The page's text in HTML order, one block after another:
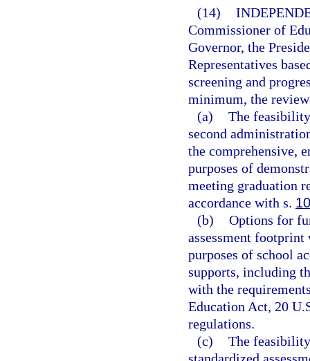
(14)
Commissioner of
Governor, the
Representatives
screening and
minimum, the
(a) The
second
the comprehensive,
purposes of
meeting graduation
accordance with s.
(b) Options for
assessment
purposes of school
supports, including
with the
Education Act, 20
regulations.
(c) The